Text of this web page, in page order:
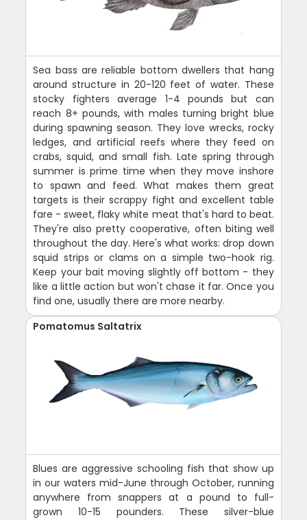
Sea bass are reliable bottom dwellers that hang
around structure in 20-120 feet of water. These
stocky fighters average 1-4 pounds but can
reach 8+ pounds, with males turning bright blue
during spawning season. They love wrecks, rocky
ledges, and artificial reefs where they feed on
crabs, squid, and small fish. Late spring through
summer is prime time when they move inshore
to spawn and feed. What makes them great
targets is their scrappy fight and excellent table
fare - sweet, flaky white meat that's hard to beat.
They're also pretty cooperative, often biting well
throughout the day. Here's what works: drop down
squid strips or clams on a simple two-hook rig.
Keep your bait moving slightly off bottom - they
like a little action but won't chase it far. Once you
find one, usually there are more nearby.
Pomatomus Saltatrix
Blues are aggressive schooling fish that show up
in our waters mid-June through October, running
anywhere from snappers at a pound to full-
grown 10-15 pounders. These silver-blue